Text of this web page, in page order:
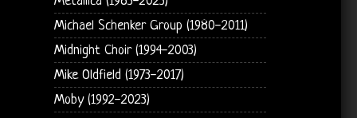
Michael Schenker Group (1980-2011)
Midnight Choir (1994-2003)
Mike Oldfield (1973-2017)
Moby (1992-2023)